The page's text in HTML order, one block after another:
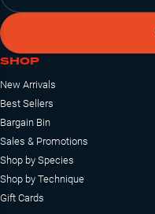
SHOP
New Arrivals
Best Sellers
Bargain Bin
Sales & Promotions
Shop by Species
Shop by Technique
Gift Cards